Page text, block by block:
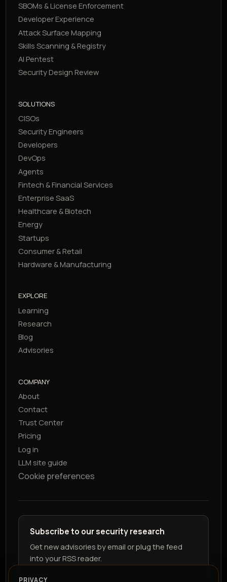
SBOMs & License Enforcement
Developer Experience
Attack Surface Mapping
Skills Scanning & Registry
AI Pentest
Security Design Review
SOLUTIONS
CISOs
Security Engineers
Developers
DevOps
Agents
Fintech & Financial Services
Enterprise SaaS
Healthcare & Biotech
Energy
Startups
Consumer & Retail
Hardware & Manufacturing
EXPLORE
Learning
Research
Blog
Advisories
COMPANY
About
Contact
Trust Center
Pricing
Log in
LLM site guide
Cookie preferences
Subscribe to our security research
Get new advisories by email or plug the feed
into your RSS reader.
PRIVACY